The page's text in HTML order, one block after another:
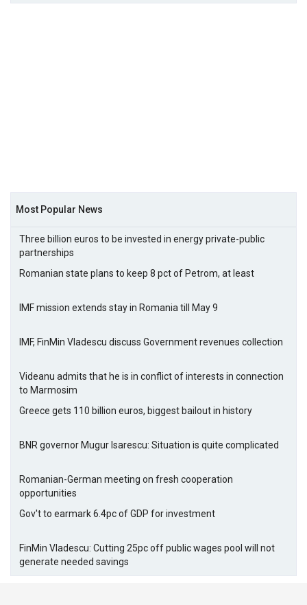
Most Popular News
Three billion euros to be invested in energy private-public
partnerships
Romanian state plans to keep 8 pct of Petrom, at least
IMF mission extends stay in Romania till May 9
IMF, FinMin Vladescu discuss Government revenues collection
Videanu admits that he is in conflict of interests in connection
to Marmosim
Greece gets 110 billion euros, biggest bailout in history
BNR governor Mugur Isarescu: Situation is quite complicated
Romanian-German meeting on fresh cooperation
opportunities
Gov't to earmark 6.4pc of GDP for investment
FinMin Vladescu: Cutting 25pc off public wages pool will not
generate needed savings